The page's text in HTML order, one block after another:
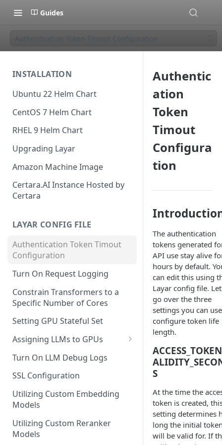
Guides
Authentication Token Timout Configuration
INSTALLATION
Ubuntu 22 Helm Chart
CentOS 7 Helm Chart
RHEL 9 Helm Chart
Upgrading Layar
Amazon Machine Image
Certara.AI Instance Hosted by
Certara
LAYAR CONFIG FILE
Authentication Token Timout
Configuration
Turn On Request Logging
Constrain Transformers to a
Specific Number of Cores
Setting GPU Stateful Set
Assigning LLMs to GPUs
Utilizing External Provider
Turn On LLM Debug Logs
SSL Configuration
Utilizing Custom Embedding
Models
Utilizing Custom Reranker
Models
Authentic
ation
Token
Timout
Configura
tion
The authentication
tokens generated
API use stay alive
hours by default.
can edit this using
Layar config file.
go over the three
settings you can
configure token life
length.
S
At the time the
token is created,
setting determines
long the initial
will be valid for. If